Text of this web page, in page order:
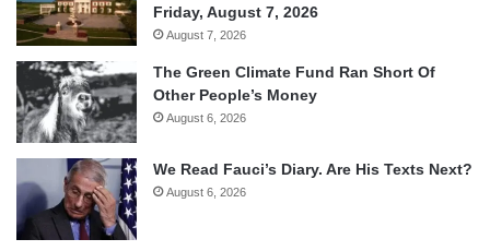
Friday, August 7, 2026
August 7, 2026
The Green Climate Fund Ran Short Of
Other People’s Money
August 6, 2026
We Read Fauci’s Diary. Are His Texts Next?
August 6, 2026